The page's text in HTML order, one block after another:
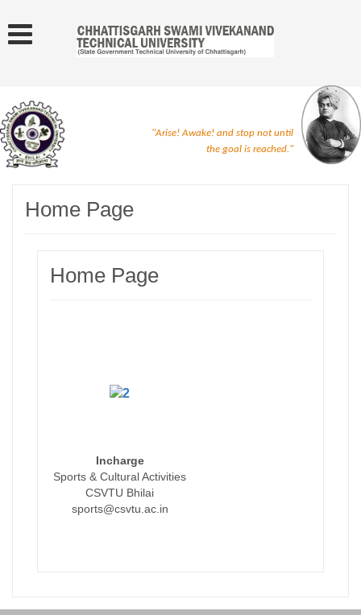
"Arise! Awake! and stop not until
the goal is reached."
Home Page
Home Page
Incharge
Sports & Cultural Activities
CSVTU Bhilai
sports@csvtu.ac.in